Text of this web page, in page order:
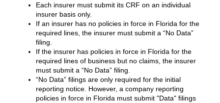
Each insurer must submit its CRF on an individual
insurer basis only.
If an insurer has no policies in force in Florida for the
required lines, the insurer must submit a “No Data”
filing.
If the insurer has policies in force in Florida for the
required lines of business but no claims, the insurer
must submit a “No Data” filing.
“No Data” filings are only required for the initial
reporting notice. However, a company reporting
policies in force in Florida must submit "Data" filings